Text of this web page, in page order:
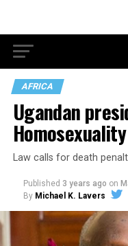
AFRICA
Ugandan
Law calls for death
Published 3 years ago on
By Michael K. Lavers